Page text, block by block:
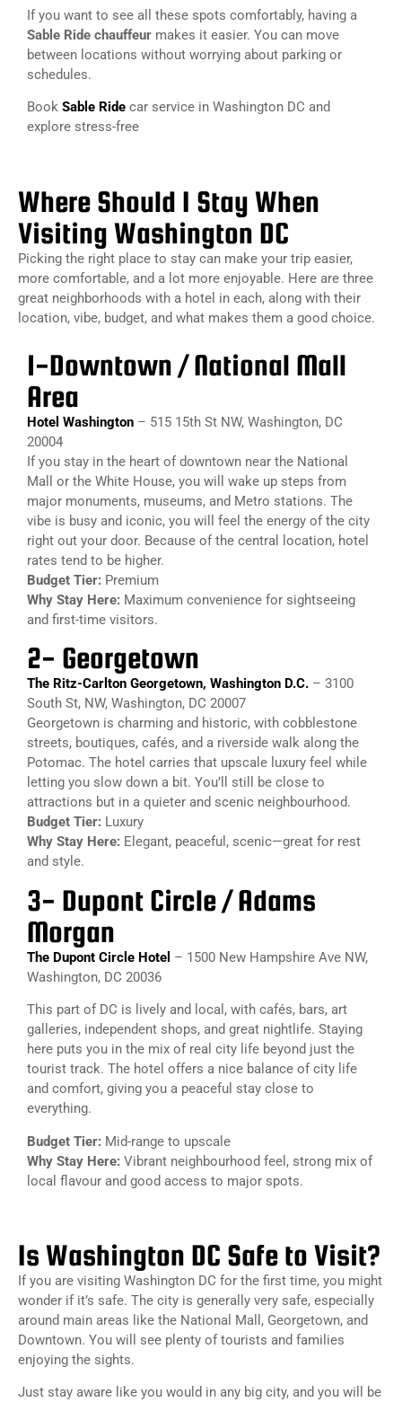
If you want to see all these spots comfortably, having a
Sable Ride chauffeur makes it easier. You can move
between locations without worrying about parking or
schedules.
Book Sable Ride car service in Washington DC and
explore stress-free
Where Should I Stay When
Visiting Washington DC
Picking the right place to stay can make your trip easier,
more comfortable, and a lot more enjoyable. Here are three
great neighborhoods with a hotel in each, along with their
location, vibe, budget, and what makes them a good choice.
1-Downtown / National Mall
Area​
Hotel Washington – 515 15th St NW, Washington, DC
20004
If you stay in the heart of downtown near the National
Mall or the White House, you will wake up steps from
major monuments, museums, and Metro stations. The
vibe is busy and iconic, you will feel the energy of the city
right out your door. Because of the central location, hotel
rates tend to be higher.
Budget Tier: Premium
Why Stay Here: Maximum convenience for sightseeing
and first-time visitors.
2- Georgetown​
The Ritz-Carlton Georgetown, Washington D.C. – 3100
South St, NW, Washington, DC 20007
Georgetown is charming and historic, with cobblestone
streets, boutiques, cafés, and a riverside walk along the
Potomac. The hotel carries that upscale luxury feel while
letting you slow down a bit. You’ll still be close to
attractions but in a quieter and scenic neighbourhood.
Budget Tier: Luxury
Why Stay Here: Elegant, peaceful, scenic—great for rest
and style.
3- Dupont Circle / Adams
Morgan
The Dupont Circle Hotel – 1500 New Hampshire Ave NW,
Washington, DC 20036
This part of DC is lively and local, with cafés, bars, art
galleries, independent shops, and great nightlife. Staying
here puts you in the mix of real city life beyond just the
tourist track. The hotel offers a nice balance of city life
and comfort, giving you a peaceful stay close to
everything.
Budget Tier: Mid-range to upscale
Why Stay Here: Vibrant neighbourhood feel, strong mix of
local flavour and good access to major spots.
Is Washington DC Safe to Visit?
If you are visiting Washington DC for the first time, you might
wonder if it’s safe. The city is generally very safe, especially
around main areas like the National Mall, Georgetown, and
Downtown. You will see plenty of tourists and families
enjoying the sights.
Just stay aware like you would in any big city, and you will be